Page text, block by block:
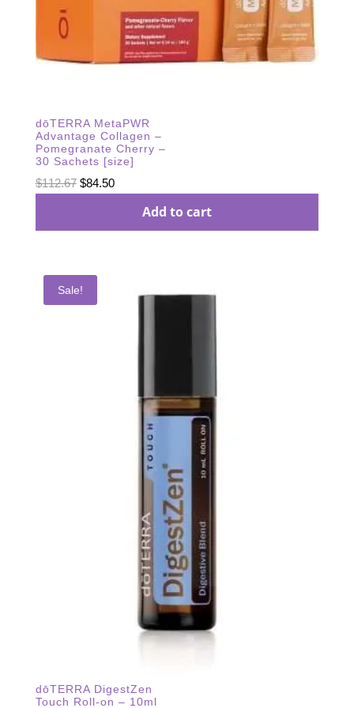
dōTERRA MetaPWR
Advantage Collagen –
Pomegranate Cherry –
30 Sachets [size]
$112.67 Original
$84.50Current
Add to cart
Sale!
dōTERRA DigestZen
Touch Roll-on – 10ml